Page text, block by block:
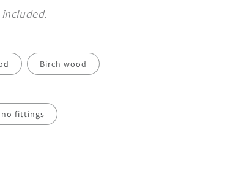
Birch wood
fittings